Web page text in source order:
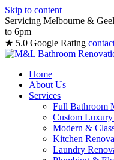
Skip to content
Servicing Melbourne &
to 6pm
★ 5.0 Google Rating
Home
About Us
Services
Full Bathroom
Custom
Modern &
Kitchen
Laundry